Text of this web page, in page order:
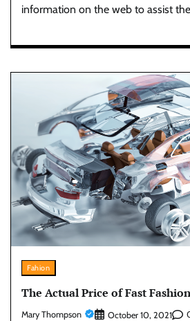
information on the web to assist
Fahion
The Actual Price of Fast Fashion
Mary Thompson October 10, 2021